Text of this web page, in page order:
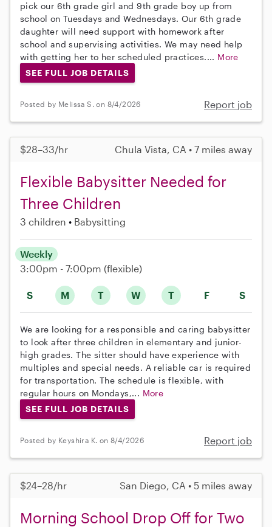
pick our 6th grade girl and 9th grade boy up from
school on Tuesdays and Wednesdays. Our 6th grade
daughter will need support with homework after
school and supervising activities. We may need help
with getting her to her scheduled practices.... More
SEE FULL JOB DETAILS
Posted by Melissa S. on 8/4/2026 Report job
$28–33/hr Chula Vista, CA • 7 miles away
Flexible Babysitter Needed for
Three Children
3 children Babysitting
S M T W T F S
Weekly
3:00pm - 7:00pm (flexible)
We are looking for a responsible and caring babysitter
to look after three children in elementary and junior-
high grades. The sitter should have experience with
multiples and special needs. A reliable car is required
for transportation. The schedule is flexible, with
regular hours on Mondays,... More
SEE FULL JOB DETAILS
Posted by Keyshira K. on 8/4/2026 Report job
$24–28/hr San Diego, CA • 5 miles away
Morning School Drop Off for Two